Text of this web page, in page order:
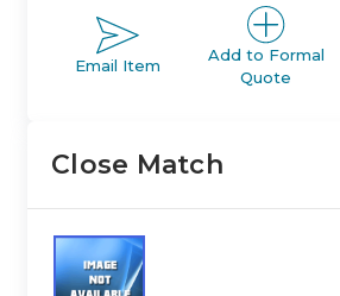
Product Line
Description:
Family Code:
Family
Description:
Email Item
Add to Formal
Quote
Close Match